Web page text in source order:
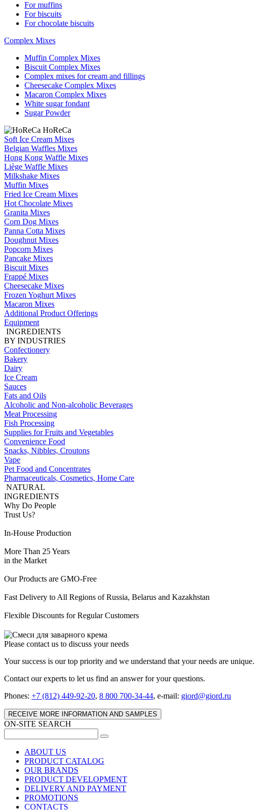
For muffins
For biscuits
For chocolate biscuits
Complex Mixes
Muffin Complex Mixes
Biscuit Complex Mixes
Complex mixes for cream and fillings
Cheesecake Complex Mixes
Macaron Complex Mixes
White sugar fondant
Sugar Powder
HoReCa
Soft Ice Cream Mixes
Belgian Waffles Mixes
Hong Kong Waffle Mixes
Liège Waffle Mixes
Milkshake Mixes
Muffin Mixes
Fried Ice Cream Mixes
Hot Chocolate Mixes
Granita Mixes
Corn Dog Mixes
Panna Cotta Mixes
Doughnut Mixes
Popcorn Mixes
Pancake Mixes
Biscuit Mixes
Frappé Mixes
Cheesecake Mixes
Frozen Yoghurt Mixes
Macaron Mixes
Additional Product Offerings
Equipment
INGREDIENTS
BY INDUSTRIES
Confectionery
Bakery
Dairy
Ice Cream
Sauces
Fats and Oils
Alcoholic and Non-alcoholic Beverages
Meat Processing
Fish Processing
Supplies for Fruits and Vegetables
Convenience Food
Snacks, Nibbles, Croutons
Vape
Pet Food and Concentrates
Pharmaceuticals, Cosmetics, Home Care
NATURAL
INGREDIENTS
Why Do People
Trust Us?
In-House Production
More Than 25 Years
in the Market
Our Products are GMO-Free
Fast Delivery to All Regions of Russia, Belarus and Kazakhstan
Flexible Discounts for Regular Customers
Please contact us to discuss your needs
Your success is our top priority and we understand that your needs are unique.
Contact our experts to let us find an answer for your questions.
Phones: +7 (812) 449-92-20, 8 800 700-34-44, e-mail: giord@giord.ru
RECEIVE MORE INFORMATION AND SAMPLES
ON-SITE SEARCH
ABOUT US
PRODUCT CATALOG
OUR BRANDS
PRODUCT DEVELOPMENT
DELIVERY AND PAYMENT
PROMOTIONS
CONTACTS